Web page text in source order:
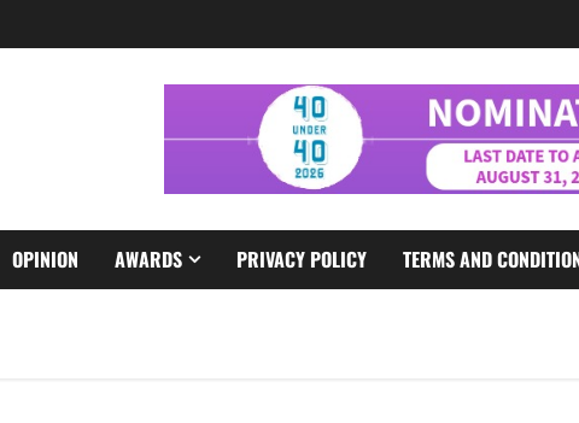
OPINION AWARDS PRIVACY POLICY TERMS AND